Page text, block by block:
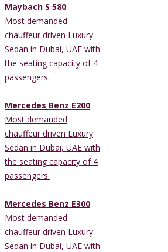
Maybach S 580
Most demanded
chauffeur driven Luxury
Sedan in Dubai, UAE with
the seating capacity of 4
passengers.
Mercedes Benz E200
Most demanded
chauffeur driven Luxury
Sedan in Dubai, UAE with
the seating capacity of 4
passengers.
Mercedes Benz E300
Most demanded
chauffeur driven Luxury
Sedan in Dubai, UAE with